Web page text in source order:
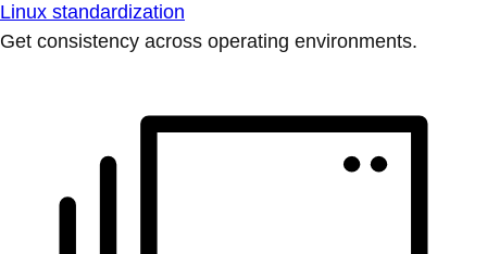
Linux standardization
Get consistency across operating environments.